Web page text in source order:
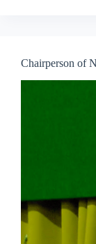
Chairperson of